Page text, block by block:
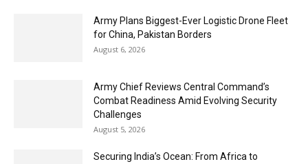
Army Plans Biggest-Ever Logistic Drone Fleet
for China, Pakistan Borders
August 6, 2026
Army Chief Reviews Central Command’s
Combat Readiness Amid Evolving Security
Challenges
August 5, 2026
Securing India’s Ocean: From Africa to